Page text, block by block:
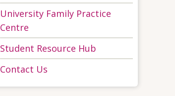
University Family Practice
Centre
Student Resource Hub
Contact Us